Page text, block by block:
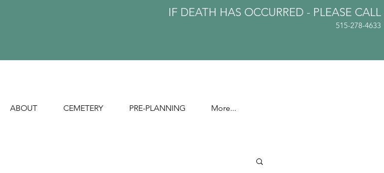
IF DEATH HAS OCCURRED - PLEASE CALL
515-278-4633
ABOUT CEMETERY PRE-PLANNING More...